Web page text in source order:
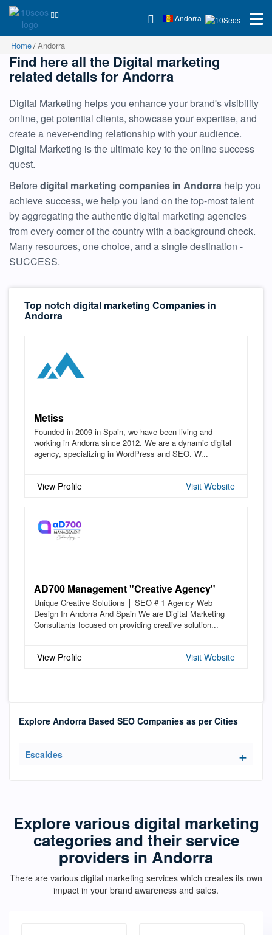
Andorra
Home Andorra
Find here all the Digital marketing
related details for Andorra
Digital Marketing helps you enhance your brand's visibility
online, get potential clients, showcase your expertise, and
create a never-ending relationship with your audience.
Digital Marketing is the ultimate key to the online success
quest.
Beforedigital marketing companies in Andorra help you
achieve success, we help you land on the top-most talent
by aggregating the authentic digital marketing agencies
from every corner of the country with a background check.
Many resources, one choice, and a single destination -
SUCCESS.
Top notch digital marketing Companies in
Andorra
Metiss
Founded in 2009 in Spain, we have been living and
working in Andorra since 2012. We are a dynamic digital
agency, specializing in WordPress and SEO. W...
View Profile Visit Website
AD700 Management "Creative Agency"
Unique Creative Solutions │ SEO # 1 Agency Web
Design In Andorra And Spain We are Digital Marketing
Consultants focused on providing creative solution...
View Profile Visit Website
Explore Andorra Based SEO Companies as per Cities
Escaldes
Explore various digital marketing
categories and their service
providers in Andorra
There are various digital marketing services which creates its own
impact in your brand awareness and sales.